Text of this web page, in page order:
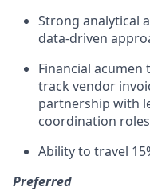
Strong analytical
data-driven
Financial
track vendor
partnership with
coordination roles
Ability to travel
Preferred